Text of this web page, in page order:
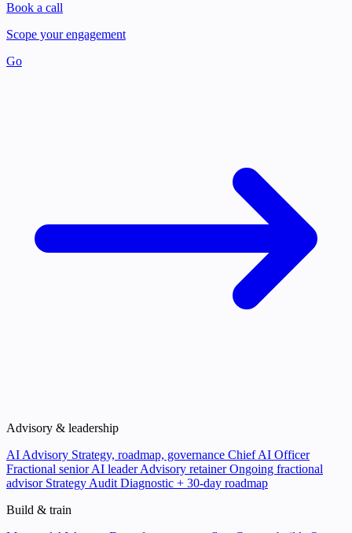
Book a call
Scope your engagement
Go
Advisory & leadership
AI Advisory Strategy, roadmap, governance Chief AI Officer
Fractional senior AI leader Advisory retainerOngoing fractional
advisor Strategy Audit Diagnostic + 30-day roadmap
Build & train